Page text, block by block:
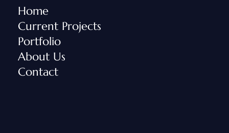
Home
Current Projects
Portfolio
About Us
Contact